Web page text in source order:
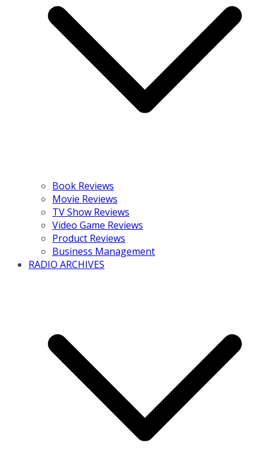
Book Reviews
Movie Reviews
TV Show Reviews
Video Game Reviews
Product Reviews
Business Management
RADIO ARCHIVES